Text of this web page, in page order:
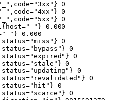
0
0
0
0.000
0.000
0
0
0
0
0
0
0
0